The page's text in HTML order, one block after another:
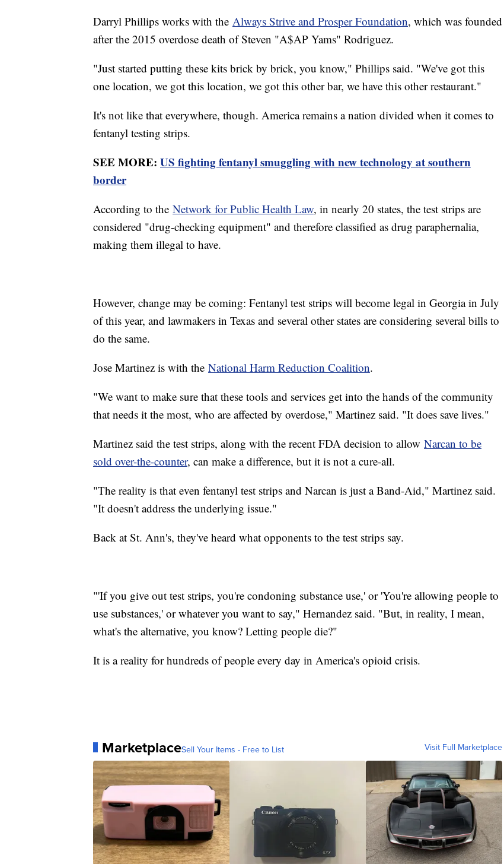
Darryl Phillips works with the Always Strive and Prosper Foundation, which was founded
after the 2015 overdose death of Steven "A$AP Yams" Rodriguez.
"Just started putting these kits brick by brick, you know," Phillips said. "We've got this
one location, we got this location, we got this other bar, we have this other restaurant."
It's not like that everywhere, though. America remains a nation divided when it comes to
fentanyl testing strips.
SEE MORE: US fighting fentanyl smuggling with new technology at southern
border
According to the Network for Public Health Law, in nearly 20 states, the test strips are
considered "drug-checking equipment" and therefore classified as drug paraphernalia,
making them illegal to have.
However, change may be coming: Fentanyl test strips will become legal in Georgia in July
of this year, and lawmakers in Texas and several other states are considering several bills to
do the same.
Jose Martinez is with the National Harm Reduction Coalition.
"We want to make sure that these tools and services get into the hands of the community
that needs it the most, who are affected by overdose," Martinez said. "It does save lives."
Martinez said the test strips, along with the recent FDA decision to allow Narcan to be
sold over-the-counter, can make a difference, but it is not a cure-all.
"The reality is that even fentanyl test strips and Narcan is just a Band-Aid," Martinez said.
"It doesn't address the underlying issue."
Back at St. Ann's, they've heard what opponents to the test strips say.
"'If you give out test strips, you're condoning substance use,' or 'You're allowing people to
use substances,' or whatever you want to say," Hernandez said. "But, in reality, I mean,
what's the alternative, you know? Letting people die?"
It is a reality for hundreds of people every day in America's opioid crisis.
MarketplaceSell Your Items - Free to List Visit Full Marketplace